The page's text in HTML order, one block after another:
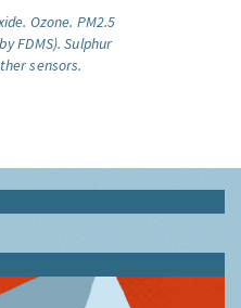
Ozone. PM2.5
FDMS). Sulphur
sensors.